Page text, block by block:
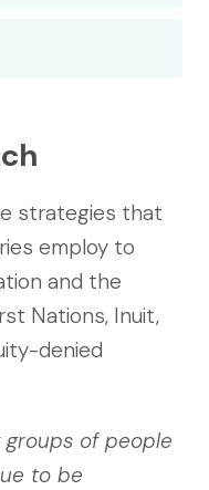
strategies that
employ to
and the
Nations, Inuit,
denied
groups of people
to be